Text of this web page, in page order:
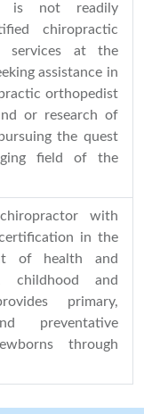
is not readily
chiropractic
services at the
assistance in
orthopedist
or research of
the quest
field of the
with
in the
of health and
childhood and
primary,
preventative
through